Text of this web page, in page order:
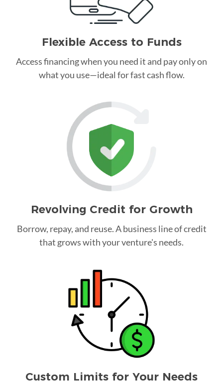
Flexible Access to Funds
Access financing when you need it and pay only on
what you use—ideal for fast cash flow.
Revolving Credit for Growth
Borrow, repay, and reuse. A business line of credit
that grows with your venture's needs.
Custom Limits for Your Needs